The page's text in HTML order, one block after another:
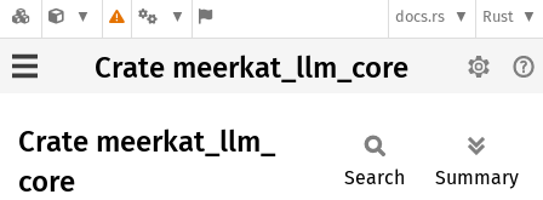
docs.rs Rust
Crate meerkat_llm_core
Crate meerkat_ llm_
core
Search Summary